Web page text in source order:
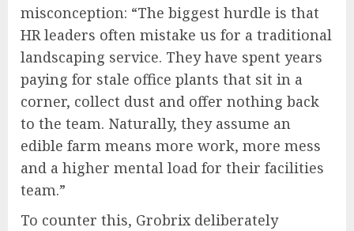
misconception: “The biggest hurdle is that
HR leaders often mistake us for a traditional
landscaping service. They have spent years
paying for stale office plants that sit in a
corner, collect dust and offer nothing back
to the team. Naturally, they assume an
edible farm means more work, more mess
and a higher mental load for their facilities
team.”
To counter this, Grobrix deliberately